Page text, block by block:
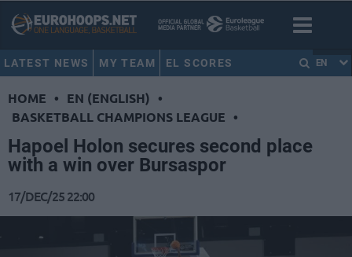
LATEST NEWS MY TEAM EL SCORES EN
HOME • EN (ENGLISH) •
BASKETBALL CHAMPIONS LEAGUE •
Hapoel Holon secures second place
with a win over Bursaspor
17/DEC/25 22:00